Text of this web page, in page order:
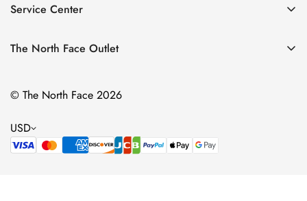
Contact Us
Size Chart
Service Center
Privacy Policy
Terms of Service
The North Face Outlet
Men
Kids
Bags & Gear
© The North Face 2026
USD